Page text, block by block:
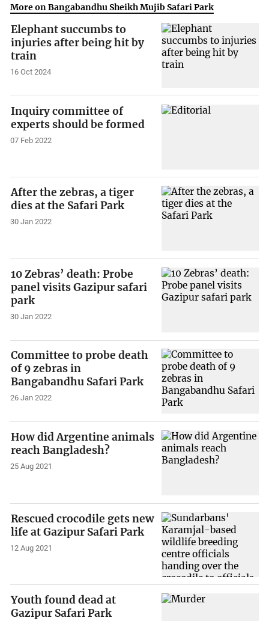
More on Bangabandhu Sheikh Mujib Safari Park
Elephant succumbs to
injuries after being hit by
train
16 Oct 2024
Inquiry committee of
experts should be formed
07 Feb 2022
After the zebras, a tiger
dies at the Safari Park
30 Jan 2022
10 Zebras’ death: Probe
panel visits Gazipur safari
park
30 Jan 2022
Committee to probe death
of 9 zebras in
Bangabandhu Safari Park
26 Jan 2022
How did Argentine animals
reach Bangladesh?
25 Aug 2021
Rescued crocodile gets new
life at Gazipur Safari Park
12 Aug 2021
Youth found dead at
Gazipur Safari Park